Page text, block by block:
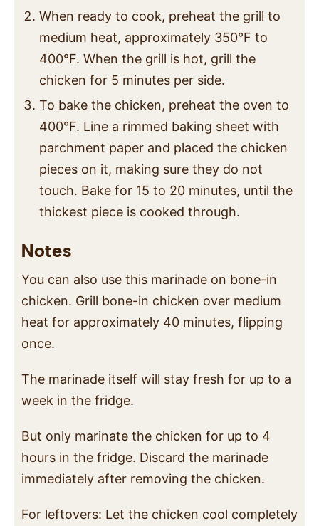
When ready to cook, preheat the grill to
medium heat, approximately 350°F to
400°F. When the grill is hot, grill the
chicken for 5 minutes per side.
To bake the chicken, preheat the oven to
400°F. Line a rimmed baking sheet with
parchment paper and placed the chicken
pieces on it, making sure they do not
touch. Bake for 15 to 20 minutes, until the
thickest piece is cooked through.
Notes
You can also use this marinade on bone-in
chicken. Grill bone-in chicken over medium
heat for approximately 40 minutes, flipping
once.
The marinade itself will stay fresh for up to a
week in the fridge.
But only marinate the chicken for up to 4
hours in the fridge. Discard the marinade
immediately after removing the chicken.
For leftovers: Let the chicken cool completely